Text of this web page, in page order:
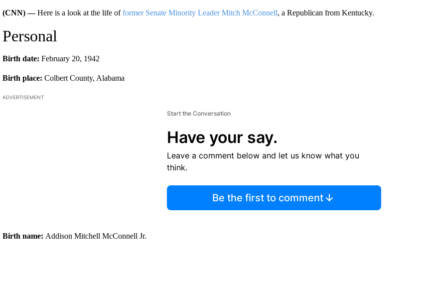
(CNN) —Here is a look at the life offormer Senate Minority Leader Mitch McConnell, a Republican from Kentucky.
Personal
Birth date: February 20, 1942
Birth place: Colbert County, Alabama
ADVERTISEMENT
Start the Conversation
Have your say.
Leave a comment below and let us know what you
think.
Be the first to comment
Birth name: Addison Mitchell McConnell Jr.